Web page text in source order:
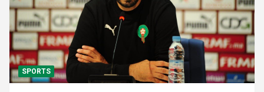
SPORTS